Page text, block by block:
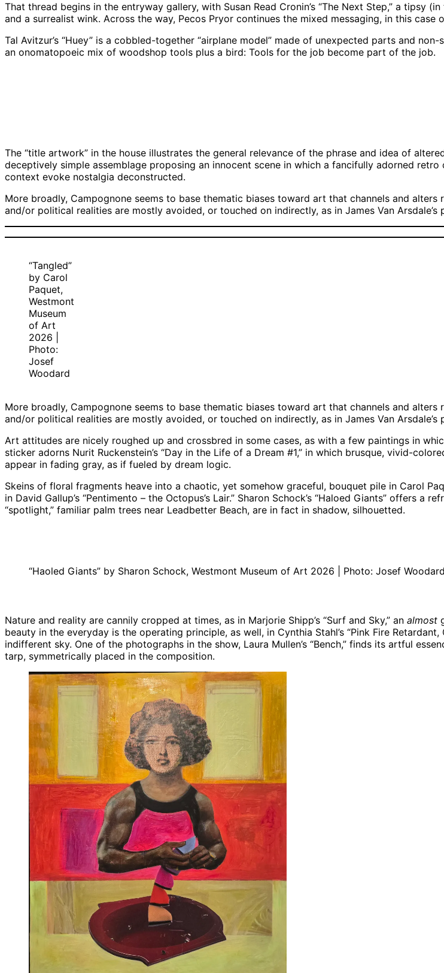
That thread begins in the entryway gallery, with Susan Read Cronin’s “The Next Step,” a tipsy
and a surrealist wink. Across the way, Pecos Pryor continues the mixed messaging, in this case
Tal Avitzur’s “Huey” is a cobbled-together “airplane model” made of unexpected parts and
an onomatopoeic mix of woodshop tools plus a bird: Tools for the job become part of the job.
The “title artwork” in the house illustrates the general relevance of the phrase and idea of
deceptively simple assemblage proposing an innocent scene in which a fancifully adorned
context evoke nostalgia deconstructed.
More broadly, Campognone seems to base thematic biases toward art that channels and
and/or political realities are mostly avoided, or touched on indirectly, as in James Van
“Tangled”
by Carol
Paquet,
Westmont
Museum
of Art
2026 |
Photo:
Josef
Woodard
More broadly, Campognone seems to base thematic biases toward art that channels and
and/or political realities are mostly avoided, or touched on indirectly, as in James Van
Art attitudes are nicely roughed up and crossbred in some cases, as with a few paintings in
sticker adorns Nurit Ruckenstein’s “Day in the Life of a Dream #1,” in which brusque, vivid-
appear in fading gray, as if fueled by dream logic.
Skeins of floral fragments heave into a chaotic, yet somehow graceful, bouquet pile in Carol
in David Gallup’s “Pentimento – the Octopus’s Lair.” Sharon Schock’s “Haloed Giants” offers
“spotlight,” familiar palm trees near Leadbetter Beach, are in fact in shadow, silhouetted.
“Haoled Giants” by Sharon Schock, Westmont Museum of Art 2026 | Photo: Josef Woodard
Nature and reality are cannily cropped at times, as in Marjorie Shipp’s “Surf and Sky,” an almost
beauty in the everyday is the operating principle, as well, in Cynthia Stahl’s “Pink Fire
indifferent sky. One of the photographs in the show, Laura Mullen’s “Bench,” finds its artful
tarp, symmetrically placed in the composition.